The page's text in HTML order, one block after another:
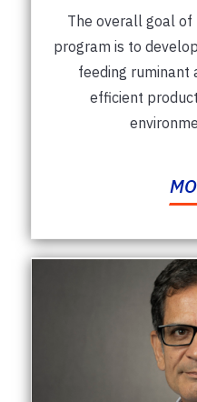
The overall goal of
program is to
feeding ruminant
efficient